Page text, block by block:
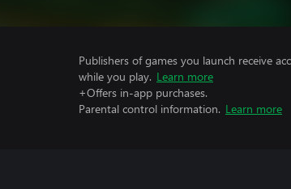
Publishers of games you launch receive
while you play. Learn more
+Offers in-app purchases.
Parental control information. Learn more